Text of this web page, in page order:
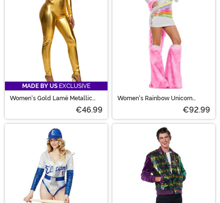
MADE BY US EXCLUSIVE
Women's Gold Lamé Metallic
€46.99
Women's Rainbow Unicorn
€92.99